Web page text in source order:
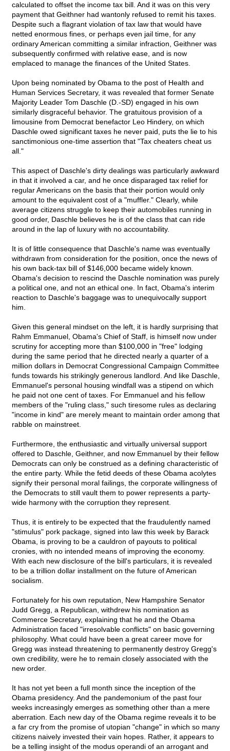
calculated to offset the income tax bill. And it was on this very
payment that Geithner had wantonly refused to remit his taxes.
Despite such a flagrant violation of tax law that would have
netted enormous fines, or perhaps even jail time, for any
ordinary American committing a similar infraction, Geithner was
subsequently confirmed with relative ease, and is now
emplaced to manage the finances of the United States.
Upon being nominated by Obama to the post of Health and
Human Services Secretary, it was revealed that former Senate
Majority Leader Tom Daschle (D.-SD) engaged in his own
similarly disgraceful behavior. The gratuitous provision of a
limousine from Democrat benefactor Leo Hindery, on which
Daschle owed significant taxes he never paid, puts the lie to his
sanctimonious one-time assertion that "Tax cheaters cheat us
all."
This aspect of Daschle's dirty dealings was particularly awkward
in that it involved a car, and he once disparaged tax relief for
regular Americans on the basis that their portion would only
amount to the equivalent cost of a "muffler." Clearly, while
average citizens struggle to keep their automobiles running in
good order, Daschle believes he is of the class that can ride
around in the lap of luxury with no accountability.
It is of little consequence that Daschle's name was eventually
withdrawn from consideration for the position, once the news of
his own back-tax bill of $146,000 became widely known.
Obama's decision to rescind the Daschle nomination was purely
a political one, and not an ethical one. In fact, Obama's interim
reaction to Daschle's baggage was to unequivocally support
him.
Given this general mindset on the left, it is hardly surprising that
Rahm Emmanuel, Obama's Chief of Staff, is himself now under
scrutiny for accepting more than $100,000 in "free" lodging
during the same period that he directed nearly a quarter of a
million dollars in Democrat Congressional Campaign Committee
funds towards his strikingly generous landlord. And like Daschle,
Emmanuel's personal housing windfall was a stipend on which
he paid not one cent of taxes. For Emmanuel and his fellow
members of the "ruling class," such tiresome rules as declaring
"income in kind" are merely meant to maintain order among that
rabble on mainstreet.
Furthermore, the enthusiastic and virtually universal support
offered to Daschle, Geithner, and now Emmanuel by their fellow
Democrats can only be construed as a defining characteristic of
the entire party. While the fetid deeds of these Obama acolytes
signify their personal moral failings, the corporate willingness of
the Democrats to still vault them to power represents a party-
wide harmony with the corruption they represent.
Thus, it is entirely to be expected that the fraudulently named
"stimulus" pork package, signed into law this week by Barack
Obama, is proving to be a cauldron of payouts to political
cronies, with no intended means of improving the economy.
With each new disclosure of the bill's particulars, it is revealed
to be a trillion dollar installment on the future of American
socialism.
Fortunately for his own reputation, New Hampshire Senator
Judd Gregg, a Republican, withdrew his nomination as
Commerce Secretary, explaining that he and the Obama
Administration faced "irresolvable conflicts" on basic governing
philosophy. What could have been a great career move for
Gregg was instead threatening to permanently destroy Gregg's
own credibility, were he to remain closely associated with the
new order.
It has not yet been a full month since the inception of the
Obama presidency. And the pandemonium of the past four
weeks increasingly emerges as something other than a mere
aberration. Each new day of the Obama regime reveals it to be
a far cry from the promise of utopian "change" in which so many
citizens naively invested their vain hopes. Rather, it appears to
be a telling insight of the modus operandi of an arrogant and